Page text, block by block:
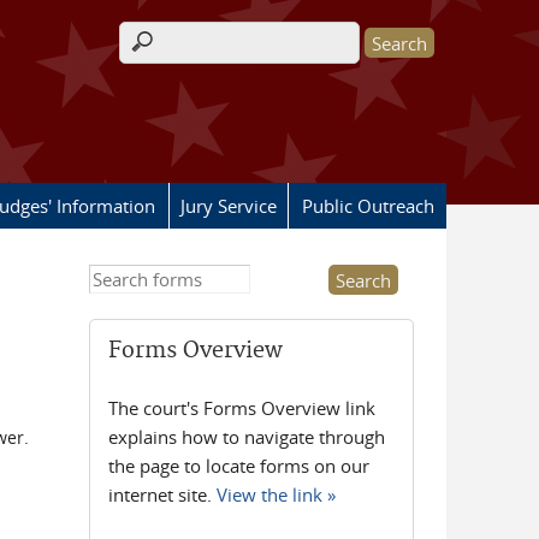
Search form
Information Jury Service Public Outreach
Search this site
Forms Overview
The court's Forms Overview link
explains how to navigate through
the page to locate forms on our
internet site.View the link »